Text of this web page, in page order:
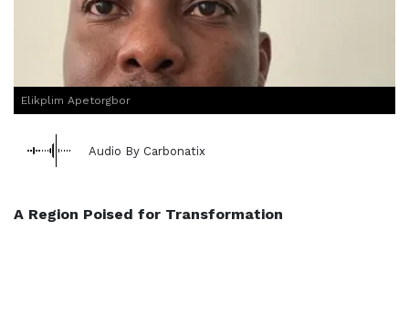
Elikplim Apetorgbor
Audio By Carbonatix
A Region Poised for Transformation